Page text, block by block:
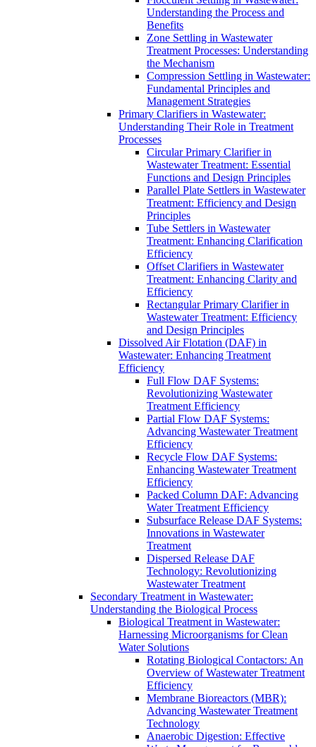
Understanding the Process and
Benefits
Zone Settling in Wastewater
Treatment Processes: Understanding
the Mechanism
Compression Settling in Wastewater:
Fundamental Principles and
Management Strategies
Primary Clarifiers in Wastewater:
Understanding Their Role in Treatment
Processes
Circular Primary Clarifier in
Wastewater Treatment: Essential
Functions and Design Principles
Parallel Plate Settlers in Wastewater
Treatment: Efficiency and Design
Principles
Tube Settlers in Wastewater
Treatment: Enhancing Clarification
Efficiency
Offset Clarifiers in Wastewater
Treatment: Enhancing Clarity and
Efficiency
Rectangular Primary Clarifier in
Wastewater Treatment: Efficiency
and Design Principles
Dissolved Air Flotation (DAF) in
Wastewater: Enhancing Treatment
Efficiency
Full Flow DAF Systems:
Revolutionizing Wastewater
Treatment Efficiency
Partial Flow DAF Systems:
Advancing Wastewater Treatment
Efficiency
Recycle Flow DAF Systems:
Enhancing Wastewater Treatment
Efficiency
Packed Column DAF: Advancing
Water Treatment Efficiency
Subsurface Release DAF Systems:
Innovations in Wastewater
Treatment
Dispersed Release DAF
Technology: Revolutionizing
Wastewater Treatment
Secondary Treatment in Wastewater:
Understanding the Biological Process
Biological Treatment in Wastewater:
Harnessing Microorganisms for Clean
Water Solutions
Rotating Biological Contactors: An
Overview of Wastewater Treatment
Efficiency
Membrane Bioreactors (MBR):
Advancing Wastewater Treatment
Technology
Anaerobic Digestion: Effective